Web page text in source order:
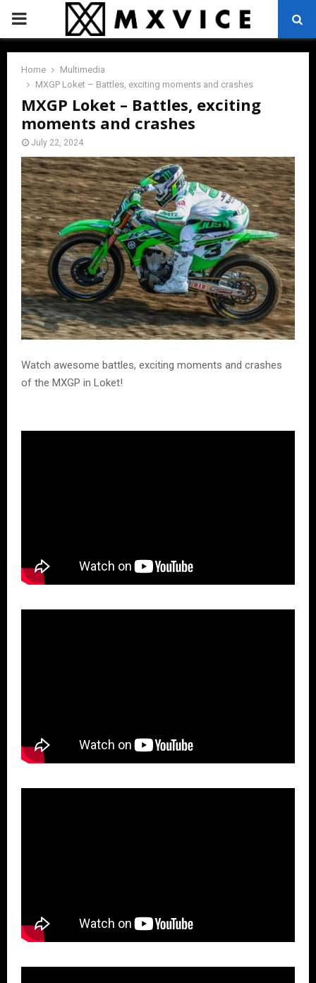
PRIMARY
MENU
Home
Multimedia
MXGP Loket – Battles, exciting moments and crashes
MXGP Loket – Battles, exciting
moments and crashes
July 22, 2024
Watch awesome battles, exciting moments and crashes
of the MXGP in Loket!